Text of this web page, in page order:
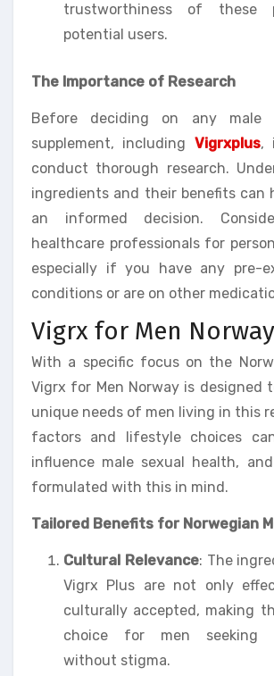
trustworthiness of these
potential users.
The Importance of Research
Before deciding on any male
supplement, including Vigrxplus,
conduct thorough research.
ingredients and their benefits can
an informed decision.
healthcare professionals for
especially if you have any pre-
conditions or are on other
Vigrx for Men Norway
With a specific focus on the
Vigrx for Men Norway is designed
unique needs of men living in this
factors and lifestyle choices
influence male sexual health,
formulated with this in mind.
Tailored Benefits for Norwegian
Cultural Relevance: The
Vigrx Plus are not only
culturally accepted, making
choice for men seeking
without stigma.